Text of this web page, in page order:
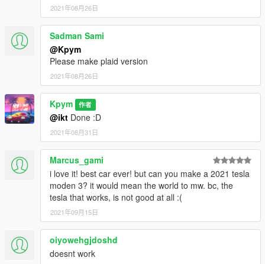
2021年08月26日
Sadman Sami
@Kpym
Please make plaid version
2021年08月26日
Kpym 作者
@ikt Done :D
2021年08月31日
Marcus_gami
i love it! best car ever! but can you make a 2021 tesla
moden 3? it would mean the world to mw. bc, the
tesla that works, is not good at all :(
2021年09月15日
oiyowehgjdoshd
doesnt work